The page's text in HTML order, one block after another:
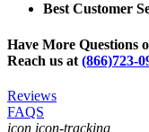
Best Customer
Have More Questions
Reach us at (866)723-
Reviews
FAQS
icon icon-tracking